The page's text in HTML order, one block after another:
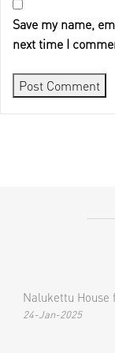
Save my name,
next time I